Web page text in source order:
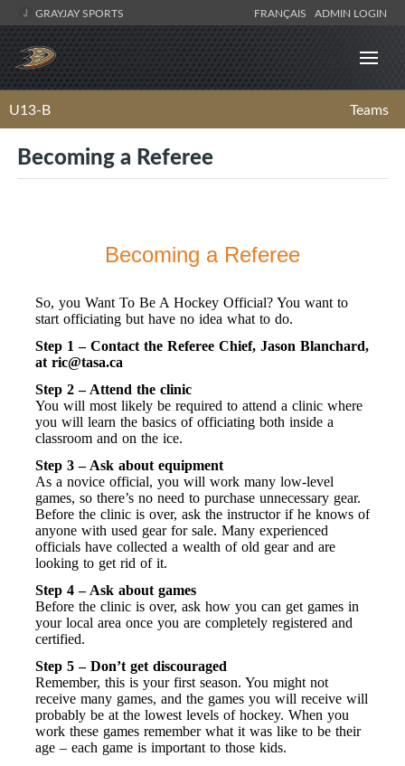
GRAYJAY SPORTS FRANÇAIS ADMIN LOGIN
U13-B Teams
Becoming a Referee
Becoming a Referee
So, you Want To Be A Hockey Official? You want to
start officiating but have no idea what to do.
Step 1 – Contact the Referee Chief, Jason Blanchard,
at ric@tasa.ca
Step 2 – Attend the clinic
You will most likely be required to attend a clinic where
you will learn the basics of officiating both inside a
classroom and on the ice.
Step 3 – Ask about equipment
As a novice official, you will work many low-level
games, so there’s no need to purchase unnecessary gear.
Before the clinic is over, ask the instructor if he knows of
anyone with used gear for sale. Many experienced
officials have collected a wealth of old gear and are
looking to get rid of it.
Step 4 – Ask about games
Before the clinic is over, ask how you can get games in
your local area once you are completely registered and
certified.
Step 5 – Don’t get discouraged
Remember, this is your first season. You might not
receive many games, and the games you will receive will
probably be at the lowest levels of hockey. When you
work these games remember what it was like to be their
age – each game is important to those kids.